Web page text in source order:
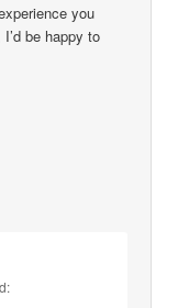
you
be happy to